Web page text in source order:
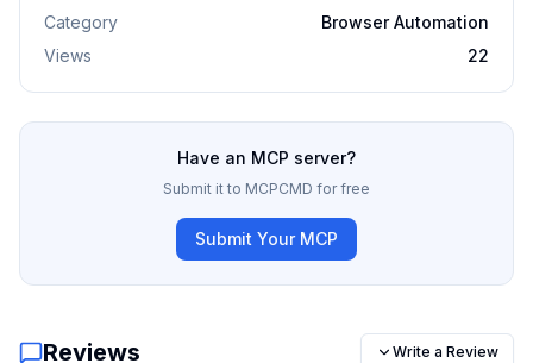
Category
Browser Automation
Views
22
Have an MCP server?
Submit it to MCPCMD for free
Submit Your MCP
Reviews Write a Review